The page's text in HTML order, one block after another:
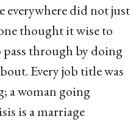
everywhere did not just
thought it wise to
through by doing
Every job title was
a woman going
is a marriage